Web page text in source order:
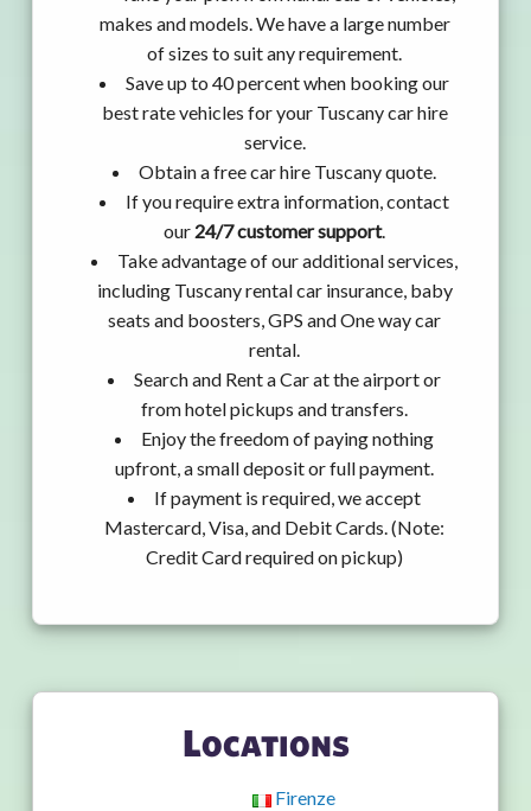
makes and models. We have a large number
of sizes to suit any requirement.
Save up to 40 percent when booking our
best rate vehicles for your Tuscany car hire
service.
Obtain a free car hire Tuscany quote.
If you require extra information, contact
our 24/7 customer support.
Take advantage of our additional services,
including Tuscany rental car insurance, baby
seats and boosters, GPS and One way car
rental.
Search and Rent a Car at the airport or
from hotel pickups and transfers.
Enjoy the freedom of paying nothing
upfront, a small deposit or full payment.
If payment is required, we accept
Mastercard, Visa, and Debit Cards. (Note:
Credit Card required on pickup)
Locations
Firenze